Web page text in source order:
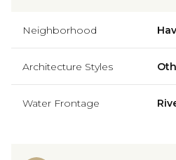
Neighborhood
Architecture Styles
Water Frontage